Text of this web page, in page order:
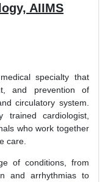
AIIMS
specialty that
and prevention of
circulatory system.
cardiologist,
who work together
care.
of conditions, from
and arrhythmias to